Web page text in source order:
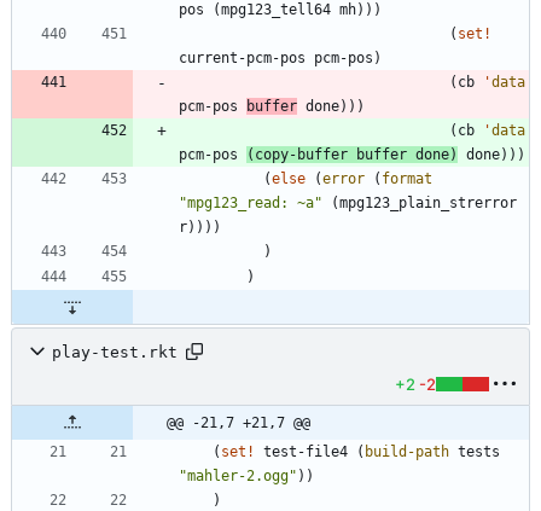
pos
(mpg123_tell64 mh) ) )
( set!
current-pcm-pos
pcm-pos )
( cb 'data
pcm-pos
buffer done) ) )
( cb 'data
pcm-pos
( copy-buffer buffer done) done) ) )
(else (error ( format
"mpg123_read: ~a" (mpg123_plain_strerror
r) ) ) )
)
)
play-test.rkt
+2 -2
@@ -21,7 +21,7 @@
( set! test-file4 ( build-path tests
"mahler-2.ogg" ) )
)